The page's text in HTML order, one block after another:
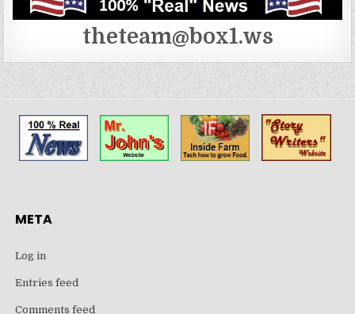
theteam@box1.ws
META
Log in
Entries feed
Comments feed